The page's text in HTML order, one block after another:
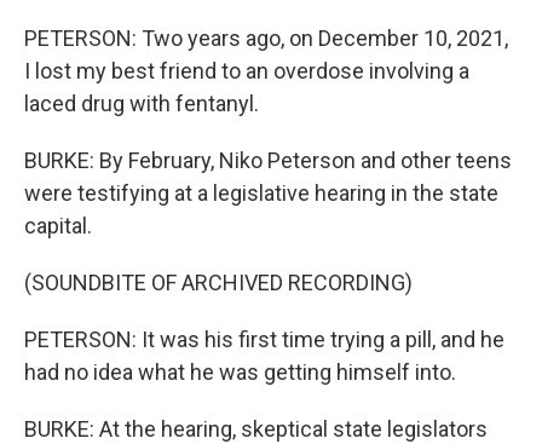
PETERSON: Two years ago, on December 10, 2021,
I lost my best friend to an overdose involving a
laced drug with fentanyl.
BURKE: By February, Niko Peterson and other teens
were testifying at a legislative hearing in the state
capital.
(SOUNDBITE OF ARCHIVED RECORDING)
PETERSON: It was his first time trying a pill, and he
had no idea what he was getting himself into.
BURKE: At the hearing, skeptical state legislators